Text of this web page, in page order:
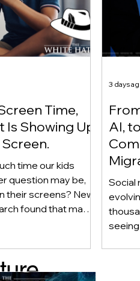
Time,
Is Showing Up
Screen.
time our kids
question may be,
their screens? New
found that many
article explains
AI,
Social
3 days